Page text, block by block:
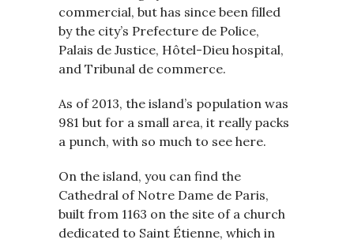
commercial, but has since been filled
by the city’s Prefecture de Police,
Palais de Justice, Hôtel-Dieu hospital,
and Tribunal de commerce.
As of 2013, the island’s population was
981 but for a small area, it really packs
a punch, with so much to see here.
On the island, you can find the
Cathedral of Notre Dame de Paris,
built from 1163 on the site of a church
dedicated to Saint Étienne, which in